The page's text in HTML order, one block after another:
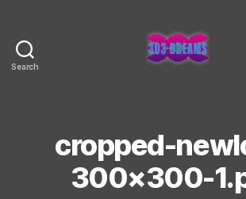
Search
cropped-
300×300-